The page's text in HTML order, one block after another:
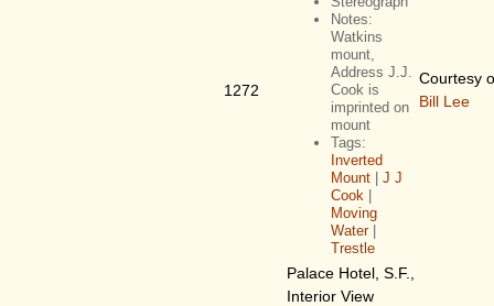
1272
Notes:
Watkins
mount,
Address J.J.
Cook is
imprinted on
mount
Tags:
Inverted
Mount | J J
Cook |
Moving
Water|
Trestle
Courtesy
Bill Lee
Palace Hotel, S.F.,
Interior View